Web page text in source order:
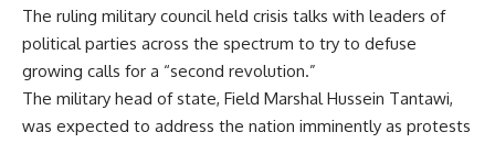
The ruling military council held crisis talks with leaders of
political parties across the spectrum to try to defuse
growing calls for a “second revolution.”
The military head of state, Field Marshal Hussein Tantawi,
was expected to address the nation imminently as protests